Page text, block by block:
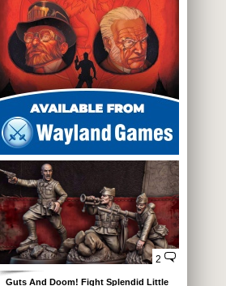
2
Guts And Doom! Fight Splendid Little